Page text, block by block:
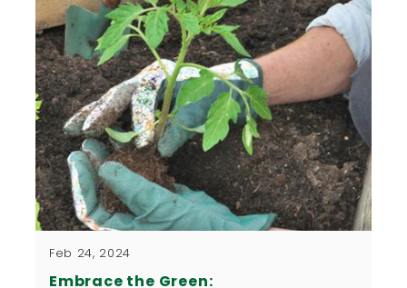
Feb 24, 2024
Embrace the Green: